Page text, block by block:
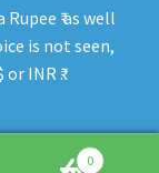
₹ as well
is not seen,
INR ₹.
0